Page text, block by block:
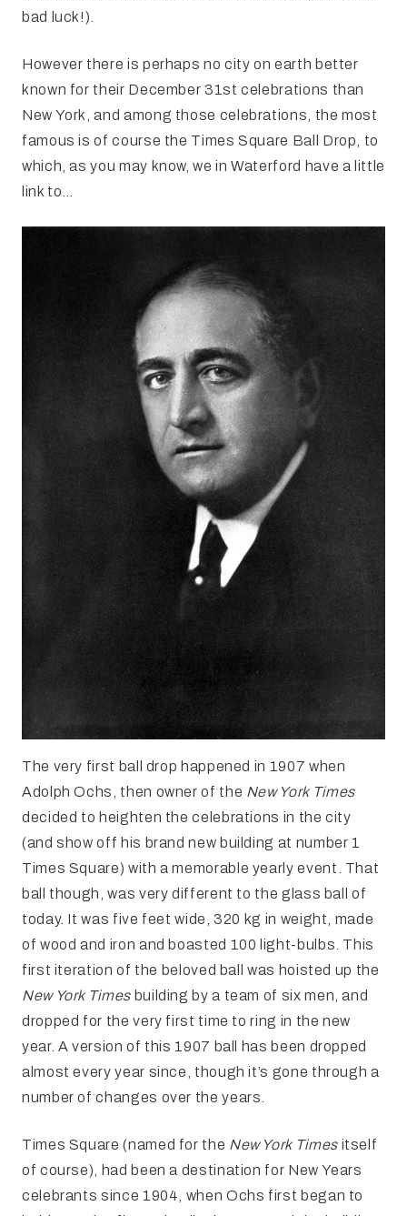
bad luck!).
However there is perhaps no city on earth better
known for their December 31st celebrations than
New York, and among those celebrations, the most
famous is of course the Times Square Ball Drop, to
which, as you may know, we in Waterford have a little
link to…
The very first ball drop happened in 1907 when
Adolph Ochs, then owner of the New York Times
decided to heighten the celebrations in the city
(and show off his brand new building at number 1
Times Square) with a memorable yearly event. That
ball though, was very different to the glass ball of
today. It was five feet wide, 320 kg in weight, made
of wood and iron and boasted 100 light-bulbs. This
first iteration of the beloved ball was hoisted up the
New York Timesbuilding by a team of six men, and
dropped for the very first time to ring in the new
year. A version of this 1907 ball has been dropped
almost every year since, though it’s gone through a
number of changes over the years.
Times Square (named for the New York Timesitself
of course), had been a destination for New Years
celebrants since 1904, when Ochs first began to